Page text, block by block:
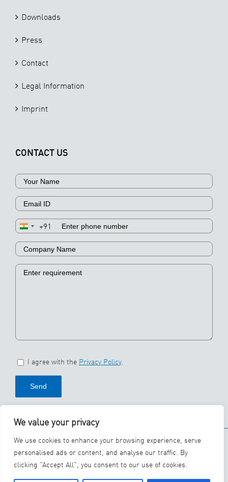
We value your privacy
We use cookies to enhance your browsing experience, serve
personalised ads or content, and analyse our traffic. By
clicking "Accept All", you consent to our use of cookies.
Downloads
Press
Contact
Legal Information
Imprint
CONTACT US
+91
I agree with the Privacy Policy.
© 2026 SBS Ecoclean
Group
YouTubeLinkedIn